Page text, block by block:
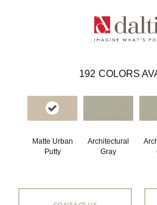
192 COLORS
Matte Urban
Putty
Architectural
Gray